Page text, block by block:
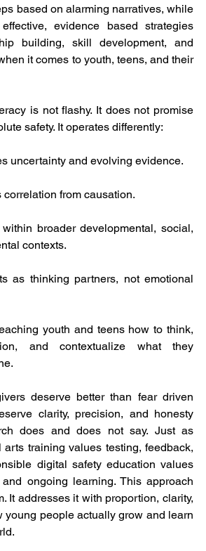
based on alarming narratives, while
evidence based strategies
building, skill development, and
it comes to youth, teens, and their
is not flashy. It does not promise
safety. It operates differently:
uncertainty and evolving evidence.
correlation from causation.
broader developmental, social,
contexts.
as thinking partners, not emotional
youth and teens how to think,
and contextualize what they
deserve better than fear driven
clarity, precision, and honesty
does and does not say. Just as
training values testing, feedback,
digital safety education values
ongoing learning. This approach
It addresses it with proportion, clarity,
young people actually grow and learn